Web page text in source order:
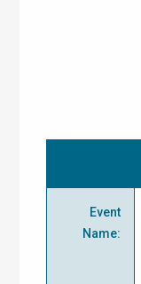
Event
Name: